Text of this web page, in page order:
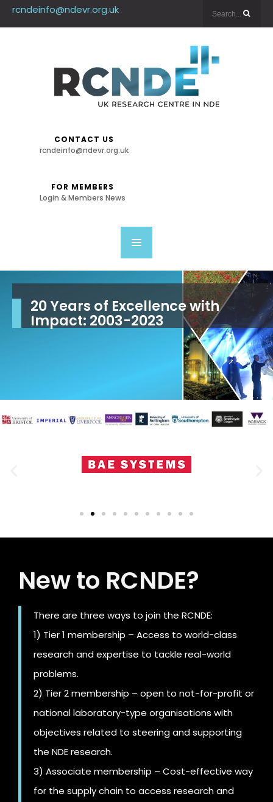
rcndeinfo@ndevr.org.uk
CONTACT US
rcndeinfo@ndevr.org.uk
FOR MEMBERS
Login & Members News
20 Years of Excellence with
Impact: 2003-2023
Inspection technology solutions
for the 21st century
From cutting-edge research to
real-world impact
New to RCNDE?
There are three ways to join the RCNDE:
1) Tier 1 membership – Access to world-class
research and expertise to tackle real-world
problems.
2) Tier 2 membership – open to not-for-profit or
national laboratory-type organisations with
objectives related to steering and supporting
the NDE research.
3) Associate membership – Cost-effective way
for the supply chain to access research and